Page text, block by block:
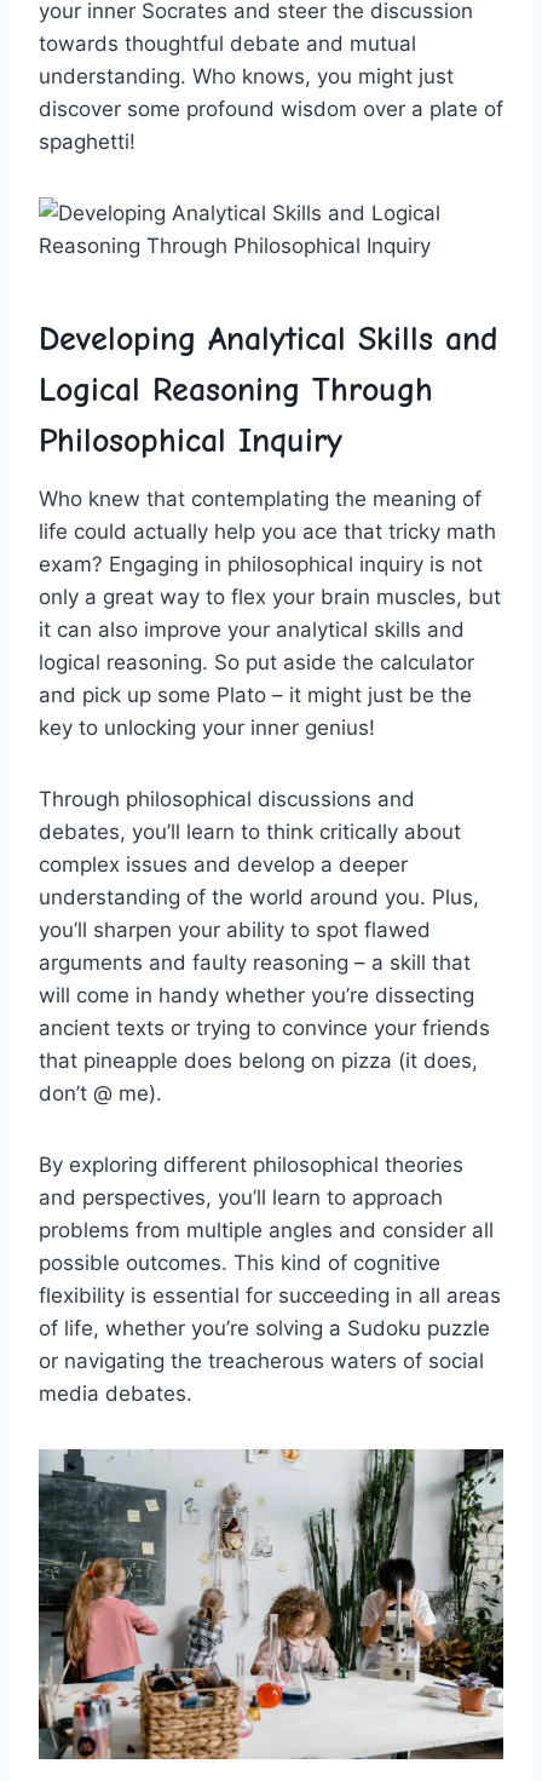
‌your inner Socrates and steer the⁣ discussion
towards thoughtful debate and mutual
understanding. Who knows, you might just
discover some profound wisdom over a plate of
spaghetti!
Developing Analytical Skills and
Logical Reasoning Through
Philosophical Inquiry
Who knew that contemplating the meaning of
life could actually help you ace that ⁤tricky math
exam? Engaging in philosophical inquiry is not
only a ‌great way to flex your brain‌ muscles, but​
it can also improve your analytical skills and
logical reasoning. So put aside the calculator
and pick up some Plato – it might⁢ just be the
key to ​unlocking your inner ⁤genius!
Through philosophical discussions and
debates, you’ll learn to think critically‌ about
complex issues and develop a deeper
understanding of the world around⁢ you. Plus,
you’ll sharpen your ability to⁢ spot flawed
arguments and faulty reasoning – a skill that
will come in handy whether you’re dissecting
ancient texts or ‍trying to convince your friends
‍that⁢ pineapple does belong on‌ pizza (it does,
don’t @⁣ me).
By exploring different ⁤philosophical ⁤theories
and perspectives, you’ll learn to ⁤approach
problems from multiple angles and consider all
possible outcomes. This kind of‌ cognitive
flexibility is essential for succeeding in all areas
of life, whether you’re solving ⁢a Sudoku⁤ puzzle
or navigating the treacherous waters of social
media⁤ debates.